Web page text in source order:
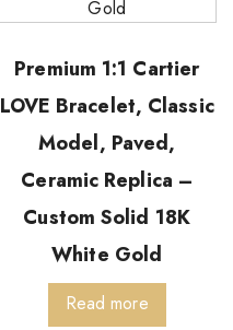
Premium 1:1 Cartier
LOVE Bracelet, Classic
Model, Paved,
Ceramic Replica –
Custom Solid 18K
White Gold
Read more